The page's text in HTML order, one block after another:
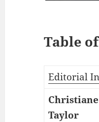
Table
Editorial
Taylor